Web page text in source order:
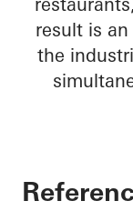
result is
the